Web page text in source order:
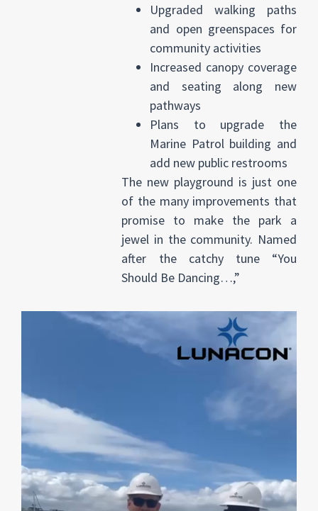
Upgraded walking paths
and open greenspaces for
community activities
Increased canopy coverage
and seating along new
pathways
Plans to upgrade the
Marine Patrol building and
add new public restrooms
The new playground is just one
of the many improvements that
promise to make the park a
jewel in the community. Named
after the catchy tune “You
Should Be Dancing…,”